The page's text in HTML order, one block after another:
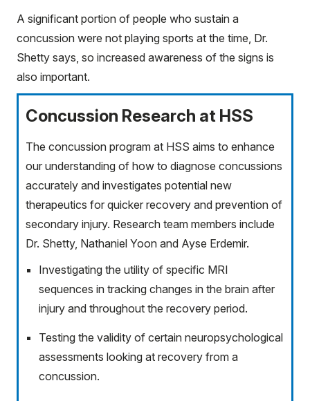
A significant portion of people who sustain a
concussion were not playing sports at the time, Dr.
Shetty says, so increased awareness of the signs is
also important.
Concussion Research at HSS
The concussion program at HSS aims to enhance
our understanding of how to diagnose concussions
accurately and investigates potential new
therapeutics for quicker recovery and prevention of
secondary injury. Research team members include
Dr. Shetty, Nathaniel Yoon and Ayse Erdemir.
Investigating the utility of specific MRI
sequences in tracking changes in the brain after
injury and throughout the recovery period.
Testing the validity of certain neuropsychological
assessments looking at recovery from a
concussion.